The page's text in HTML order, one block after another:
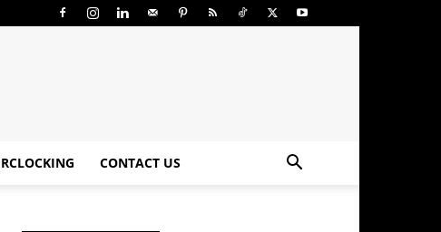
CONTACT US